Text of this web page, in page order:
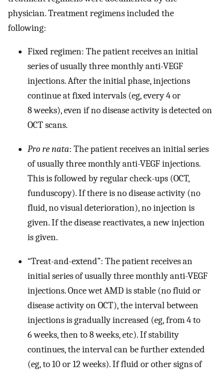
physician. Treatment regimens included the
following:
Fixed regimen: The patient receives an initial
series of usually three monthly anti-VEGF
injections. After the initial phase, injections
continue at fixed intervals (eg, every 4 or
8 weeks), even if no disease activity is detected on
OCT scans.
Pro re nata: The patient receives an initial series
of usually three monthly anti-VEGF injections.
This is followed by regular check-ups (OCT,
funduscopy). If there is no disease activity (no
fluid, no visual deterioration), no injection is
given. If the disease reactivates, a new injection
is given.
“Treat-and-extend”: The patient receives an
initial series of usually three monthly anti-VEGF
injections. Once wet AMD is stable (no fluid or
disease activity on OCT), the interval between
injections is gradually increased (eg, from 4 to
6 weeks, then to 8 weeks, etc). If stability
continues, the interval can be further extended
(eg, to 10 or 12 weeks). If fluid or other signs of